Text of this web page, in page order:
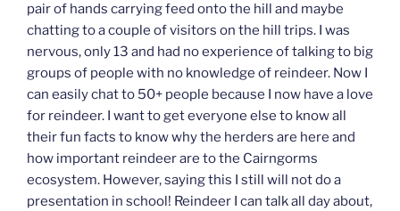
pair of hands carrying feed onto the hill and maybe
chatting to a couple of visitors on the hill trips. I was
nervous, only 13 and had no experience of talking to big
groups of people with no knowledge of reindeer. Now I
can easily chat to 50+ people because I now have a love
for reindeer. I want to get everyone else to know all
their fun facts to know why the herders are here and
how important reindeer are to the Cairngorms
ecosystem. However, saying this I still will not do a
presentation in school! Reindeer I can talk all day about,